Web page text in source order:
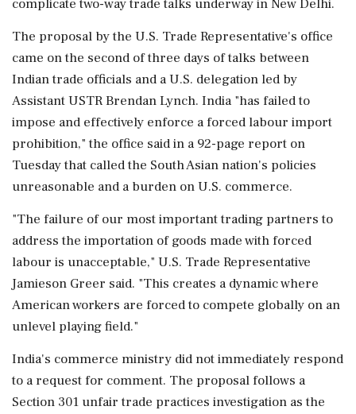
complicate two-way trade talks underway in New Delhi.
The proposal by the U.S. Trade Representative's office
came on the second of three days of talks between
Indian trade officials and a ‌U.S. delegation led by
Assistant USTR Brendan Lynch. India "has failed to
impose and effectively enforce a forced labour import
prohibition," the ‌office said in a 92-page report on
Tuesday that called the South Asian nation's policies
unreasonable and a burden on U.S. commerce.
"The failure of our most important trading partners to
address the importation of goods made with forced
labour is unacceptable," U.S. Trade Representative
Jamieson Greer said. "This creates a dynamic ⁠where
American ​workers are forced to compete globally ⁠on an
unlevel playing field."
India's commerce ministry did not immediately respond
to a request for comment. The proposal follows a
Section 301 unfair trade practices investigation ⁠as the